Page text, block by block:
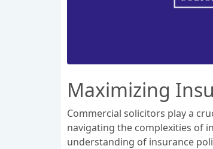
Maximizing
Commercial solicitors play a
navigating the complexities of
understanding of insurance